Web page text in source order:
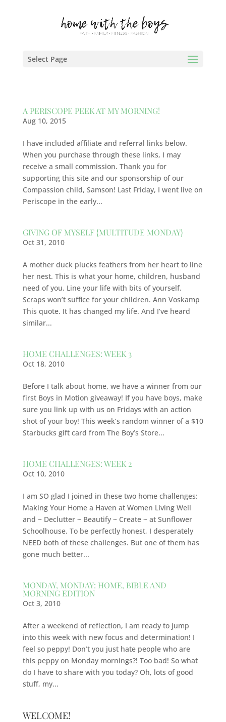
Select Page
A PERISCOPE PEEK AT MY MORNING!
Aug 10, 2015
I have included affiliate and referral links below.
When you purchase through these links, I may
receive a small commission. Thank you for
supporting this site and our sponsorship of our
Compassion child, Samson! Last Friday, I went live on
Periscope in the early...
GIVING OF MYSELF {MULTITUDE MONDAY}
Oct 31, 2010
A mother duck plucks feathers from her heart to line
her nest. This is what your home, children, husband
need of you. Line your life with bits of yourself.
Scraps won’t suffice for your children. Ann Voskamp
This quote. It has changed my life. And I’ve heard
similar...
HOME CHALLENGES: WEEK 3
Oct 18, 2010
Before I talk about home, we have a winner from our
first Boys in Motion giveaway! If you have boys, make
sure you link up with us on Fridays with an action
shot of your boy! This week’s random winner of a $10
Starbucks gift card from The Boy’s Store...
HOME CHALLENGES: WEEK 2
Oct 10, 2010
I am SO glad I joined in these two home challenges:
Making Your Home a Haven at Women Living Well
and ~ Declutter ~ Beautify ~ Create ~ at Sunflower
Schoolhouse. To be perfectly honest, I desperately
NEED both of these challenges. But one of them has
gone much better...
MONDAY, MONDAY: HOME, BIBLE AND
MORNING EDITION
Oct 3, 2010
After a weekend of reflection, I am ready to jump
into this week with new focus and determination! I
feel so peppy! Don’t you just hate people who are
this peppy on Monday mornings?! Too bad! So what
do I have to share with you today? Oh, lots of good
stuff, my...
WELCOME!